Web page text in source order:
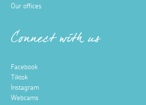
Our offices
Connect with us
Facebook
Tiktok
Instagram
Webcams